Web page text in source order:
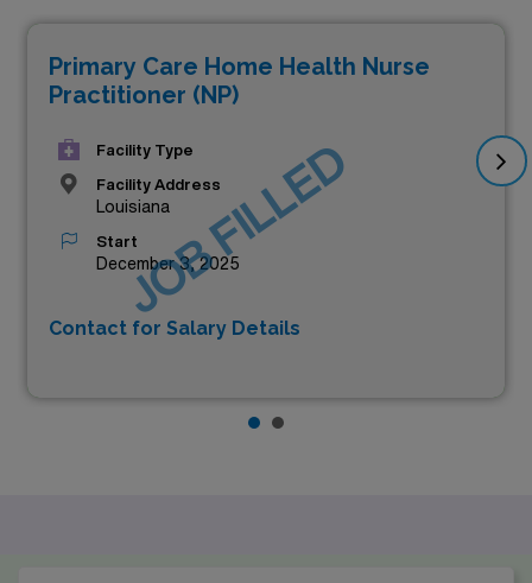
Primary Care Home Health Nurse
Practitioner (NP)
Facility Type
Facility Address
Louisiana
Start
December 3, 2025
Contact for Salary Details
JOB FILLED